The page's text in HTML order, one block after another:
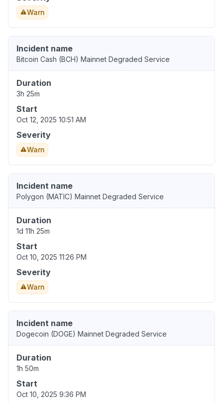
Warn
Incident name
Bitcoin Cash (BCH) Mainnet Degraded Service
Duration
3h 25m
Start
Oct 12, 2025 10:51 AM
Severity
Warn
Incident name
Polygon (MATIC) Mainnet Degraded Service
Duration
1d 11h 25m
Start
Oct 10, 2025 11:26 PM
Severity
Warn
Incident name
Dogecoin (DOGE) Mainnet Degraded Service
Duration
1h 50m
Start
Oct 10, 2025 9:36 PM